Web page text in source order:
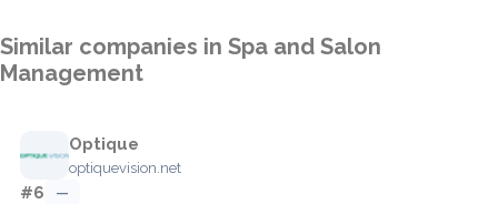
Similar companies in Spa and Salon
Management
Optique
optiquevision.net
#6 —